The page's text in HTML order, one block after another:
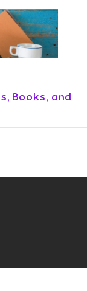
Books, and